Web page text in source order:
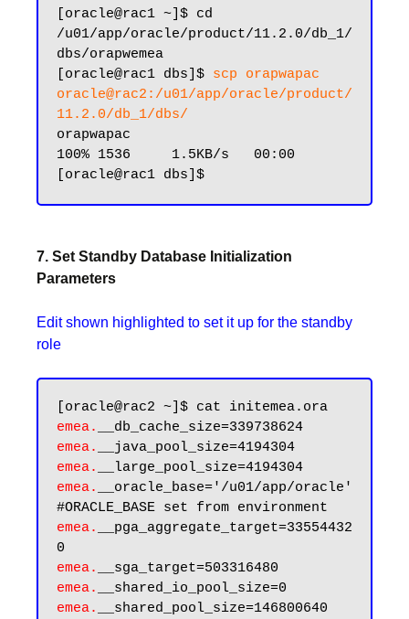
[oracle@rac1 ~]$ cd
/u01/app/oracle/product/11.2.0/db_1/
dbs/orapwemea
[oracle@rac1 dbs]$ scp orapwapac
oracle@rac2:/u01/app/oracle/product/
11.2.0/db_1/dbs/
orapwapac
100% 1536     1.5KB/s   00:00
7. Set Standby Database Initialization
Parameters
Edit shown highlighted to set it up for the standby
role
emea.
emea.
emea.
emea.
__oracle_base='/u01/app/oracle'
emea.
__pga_aggregate_target=33554432
emea.
emea.
emea.